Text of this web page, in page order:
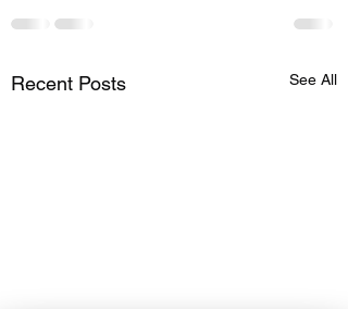
Recent Posts See All